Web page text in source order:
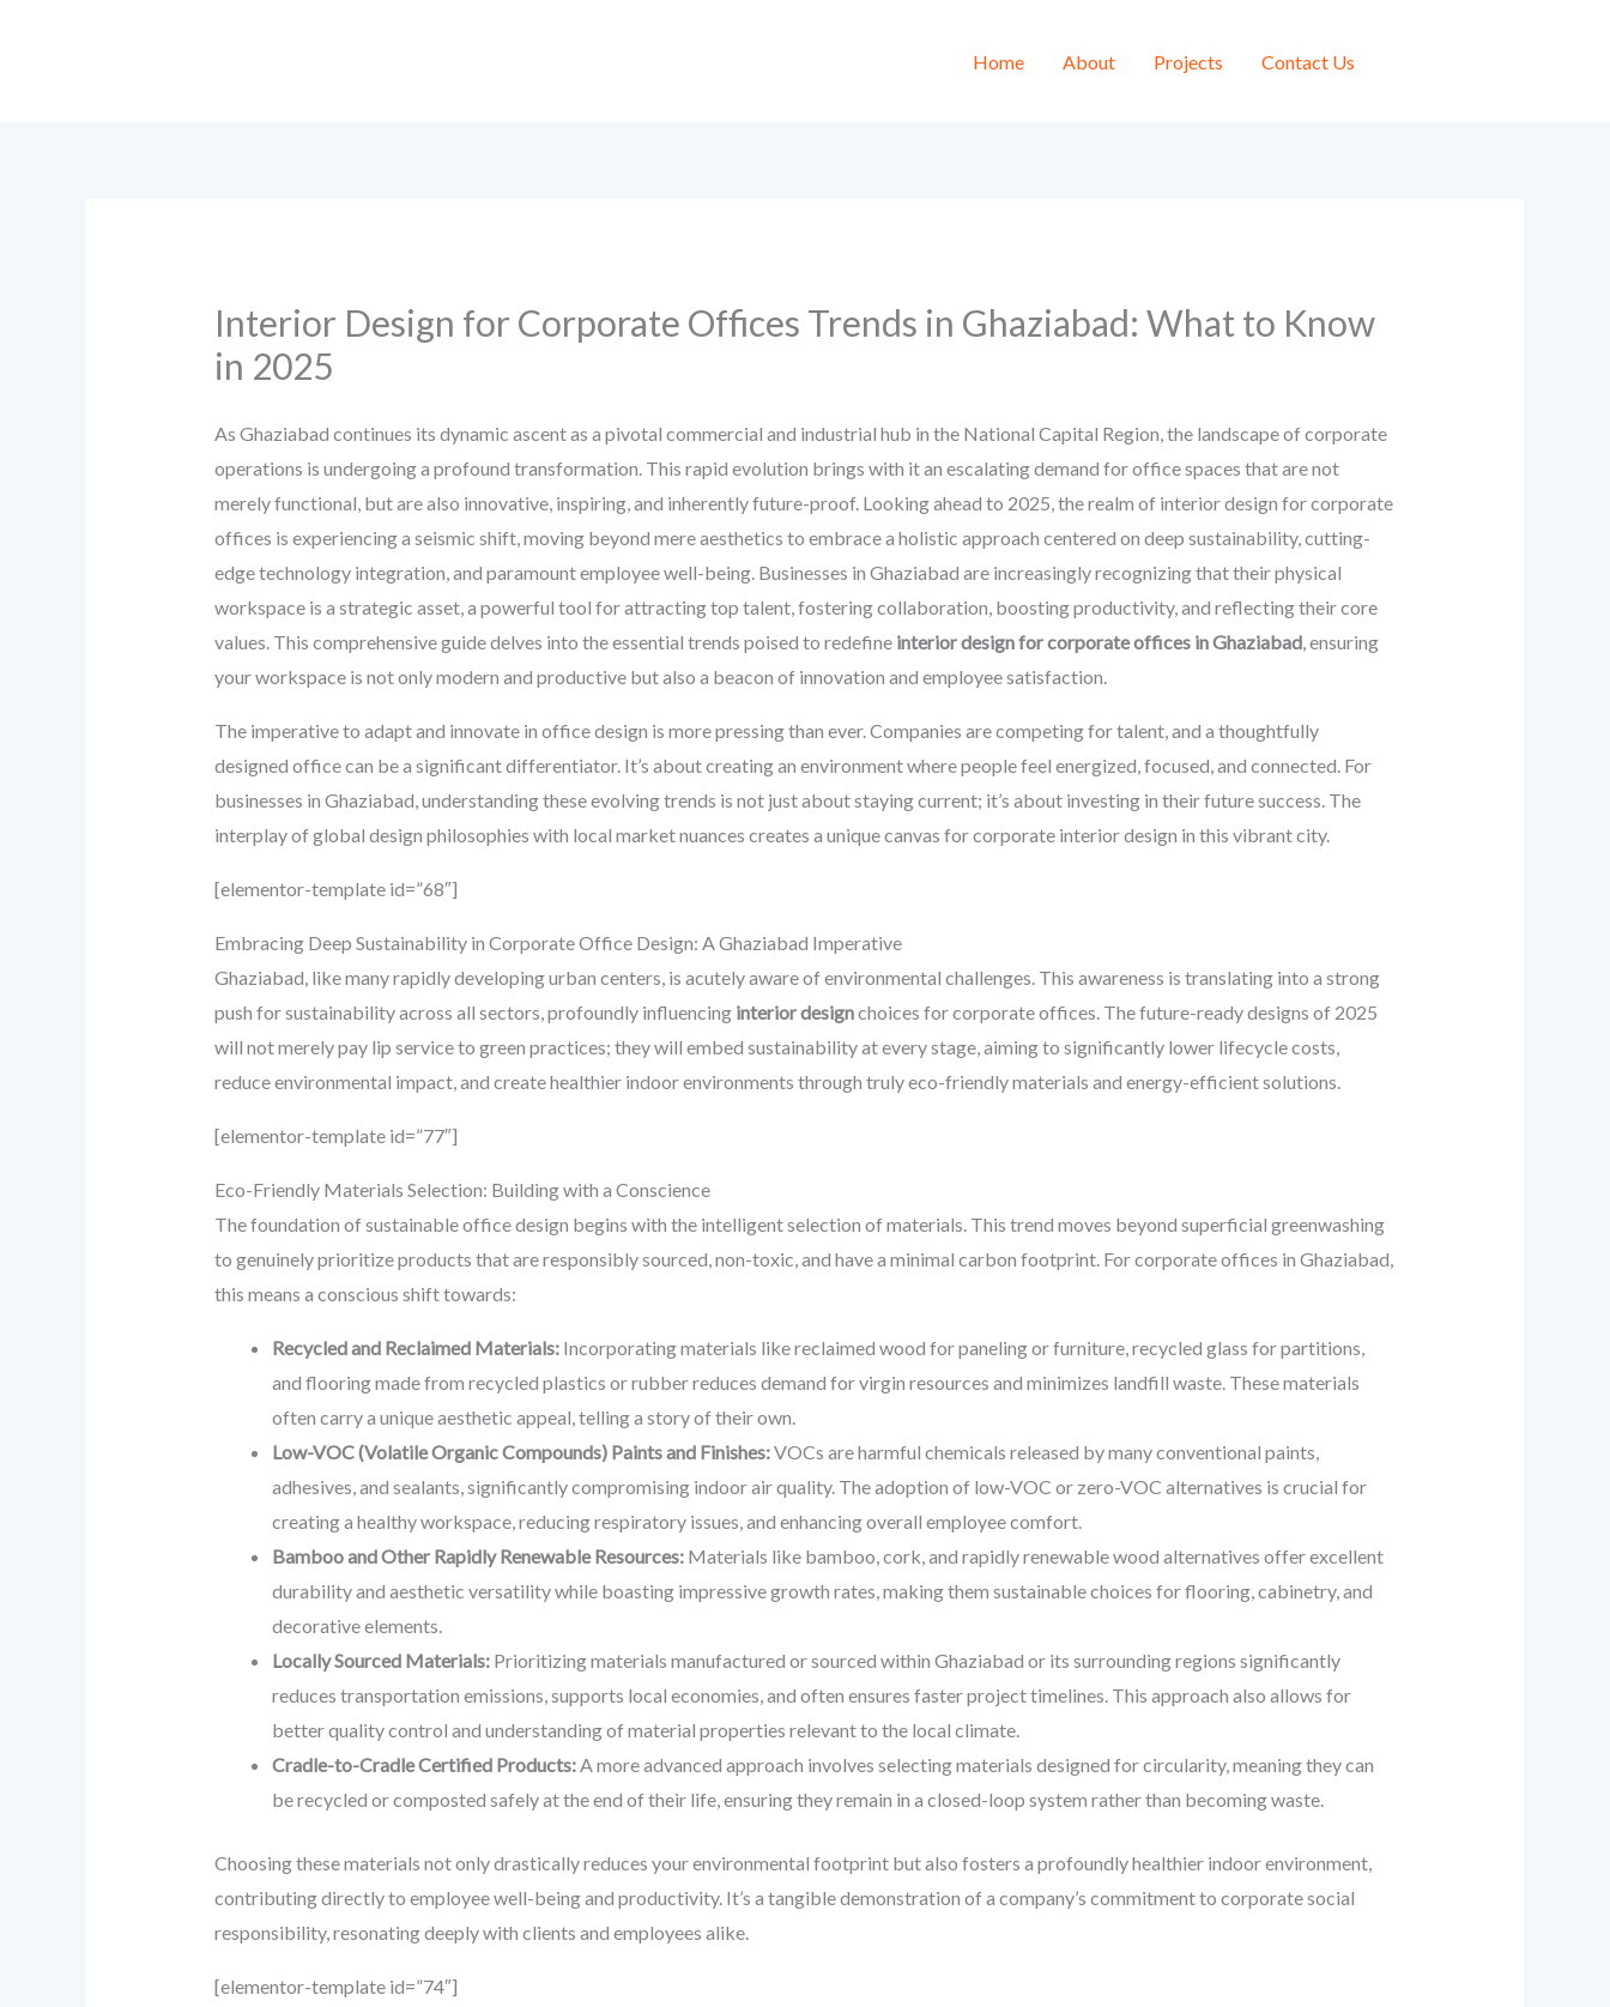
Home About Projects Contact Us
Interior Design for Corporate Offices Trends in Ghaziabad: What to Know
in 2025
As Ghaziabad continues its dynamic ascent as a pivotal commercial and industrial hub in the National Capital Region, the landscape of corporate
operations is undergoing a profound transformation. This rapid evolution brings with it an escalating demand for office spaces that are not
merely functional, but are also innovative, inspiring, and inherently future-proof. Looking ahead to 2025, the realm of interior design for corporate
offices is experiencing a seismic shift, moving beyond mere aesthetics to embrace a holistic approach centered on deep sustainability, cutting-
edge technology integration, and paramount employee well-being. Businesses in Ghaziabad are increasingly recognizing that their physical
workspace is a strategic asset, a powerful tool for attracting top talent, fostering collaboration, boosting productivity, and reflecting their core
values. This comprehensive guide delves into the essential trends poised to redefine interior design for corporate offices in Ghaziabad, ensuring
your workspace is not only modern and productive but also a beacon of innovation and employee satisfaction.
The imperative to adapt and innovate in office design is more pressing than ever. Companies are competing for talent, and a thoughtfully
designed office can be a significant differentiator. It’s about creating an environment where people feel energized, focused, and connected. For
businesses in Ghaziabad, understanding these evolving trends is not just about staying current; it’s about investing in their future success. The
interplay of global design philosophies with local market nuances creates a unique canvas for corporate interior design in this vibrant city.
[elementor-template id=”68″]
Embracing Deep Sustainability in Corporate Office Design: A Ghaziabad Imperative
Ghaziabad, like many rapidly developing urban centers, is acutely aware of environmental challenges. This awareness is translating into a strong
push for sustainability across all sectors, profoundly influencing interior designchoices for corporate offices. The future-ready designs of 2025
will not merely pay lip service to green practices; they will embed sustainability at every stage, aiming to significantly lower lifecycle costs,
reduce environmental impact, and create healthier indoor environments through truly eco-friendly materials and energy-efficient solutions.
[elementor-template id=”77″]
Eco-Friendly Materials Selection: Building with a Conscience
The foundation of sustainable office design begins with the intelligent selection of materials. This trend moves beyond superficial greenwashing
to genuinely prioritize products that are responsibly sourced, non-toxic, and have a minimal carbon footprint. For corporate offices in Ghaziabad,
this means a conscious shift towards:
Recycled and Reclaimed Materials:Incorporating materials like reclaimed wood for paneling or furniture, recycled glass for partitions,
and flooring made from recycled plastics or rubber reduces demand for virgin resources and minimizes landfill waste. These materials
often carry a unique aesthetic appeal, telling a story of their own.
Low-VOC (Volatile Organic Compounds) Paints and Finishes:VOCs are harmful chemicals released by many conventional paints,
adhesives, and sealants, significantly compromising indoor air quality. The adoption of low-VOC or zero-VOC alternatives is crucial for
creating a healthy workspace, reducing respiratory issues, and enhancing overall employee comfort.
Bamboo and Other Rapidly Renewable Resources:Materials like bamboo, cork, and rapidly renewable wood alternatives offer excellent
durability and aesthetic versatility while boasting impressive growth rates, making them sustainable choices for flooring, cabinetry, and
decorative elements.
Locally Sourced Materials:Prioritizing materials manufactured or sourced within Ghaziabad or its surrounding regions significantly
reduces transportation emissions, supports local economies, and often ensures faster project timelines. This approach also allows for
better quality control and understanding of material properties relevant to the local climate.
Cradle-to-Cradle Certified Products:A more advanced approach involves selecting materials designed for circularity, meaning they can
be recycled or composted safely at the end of their life, ensuring they remain in a closed-loop system rather than becoming waste.
Choosing these materials not only drastically reduces your environmental footprint but also fosters a profoundly healthier indoor environment,
contributing directly to employee well-being and productivity. It’s a tangible demonstration of a company’s commitment to corporate social
responsibility, resonating deeply with clients and employees alike.
[elementor-template id=”74″]